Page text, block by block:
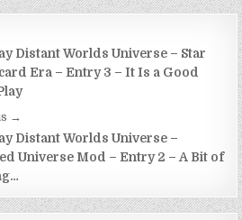
Distant Worlds Universe – Star
Era – Entry 3 – It Is a Good
→
Distant Worlds Universe –
Universe Mod – Entry 2 – A Bit of